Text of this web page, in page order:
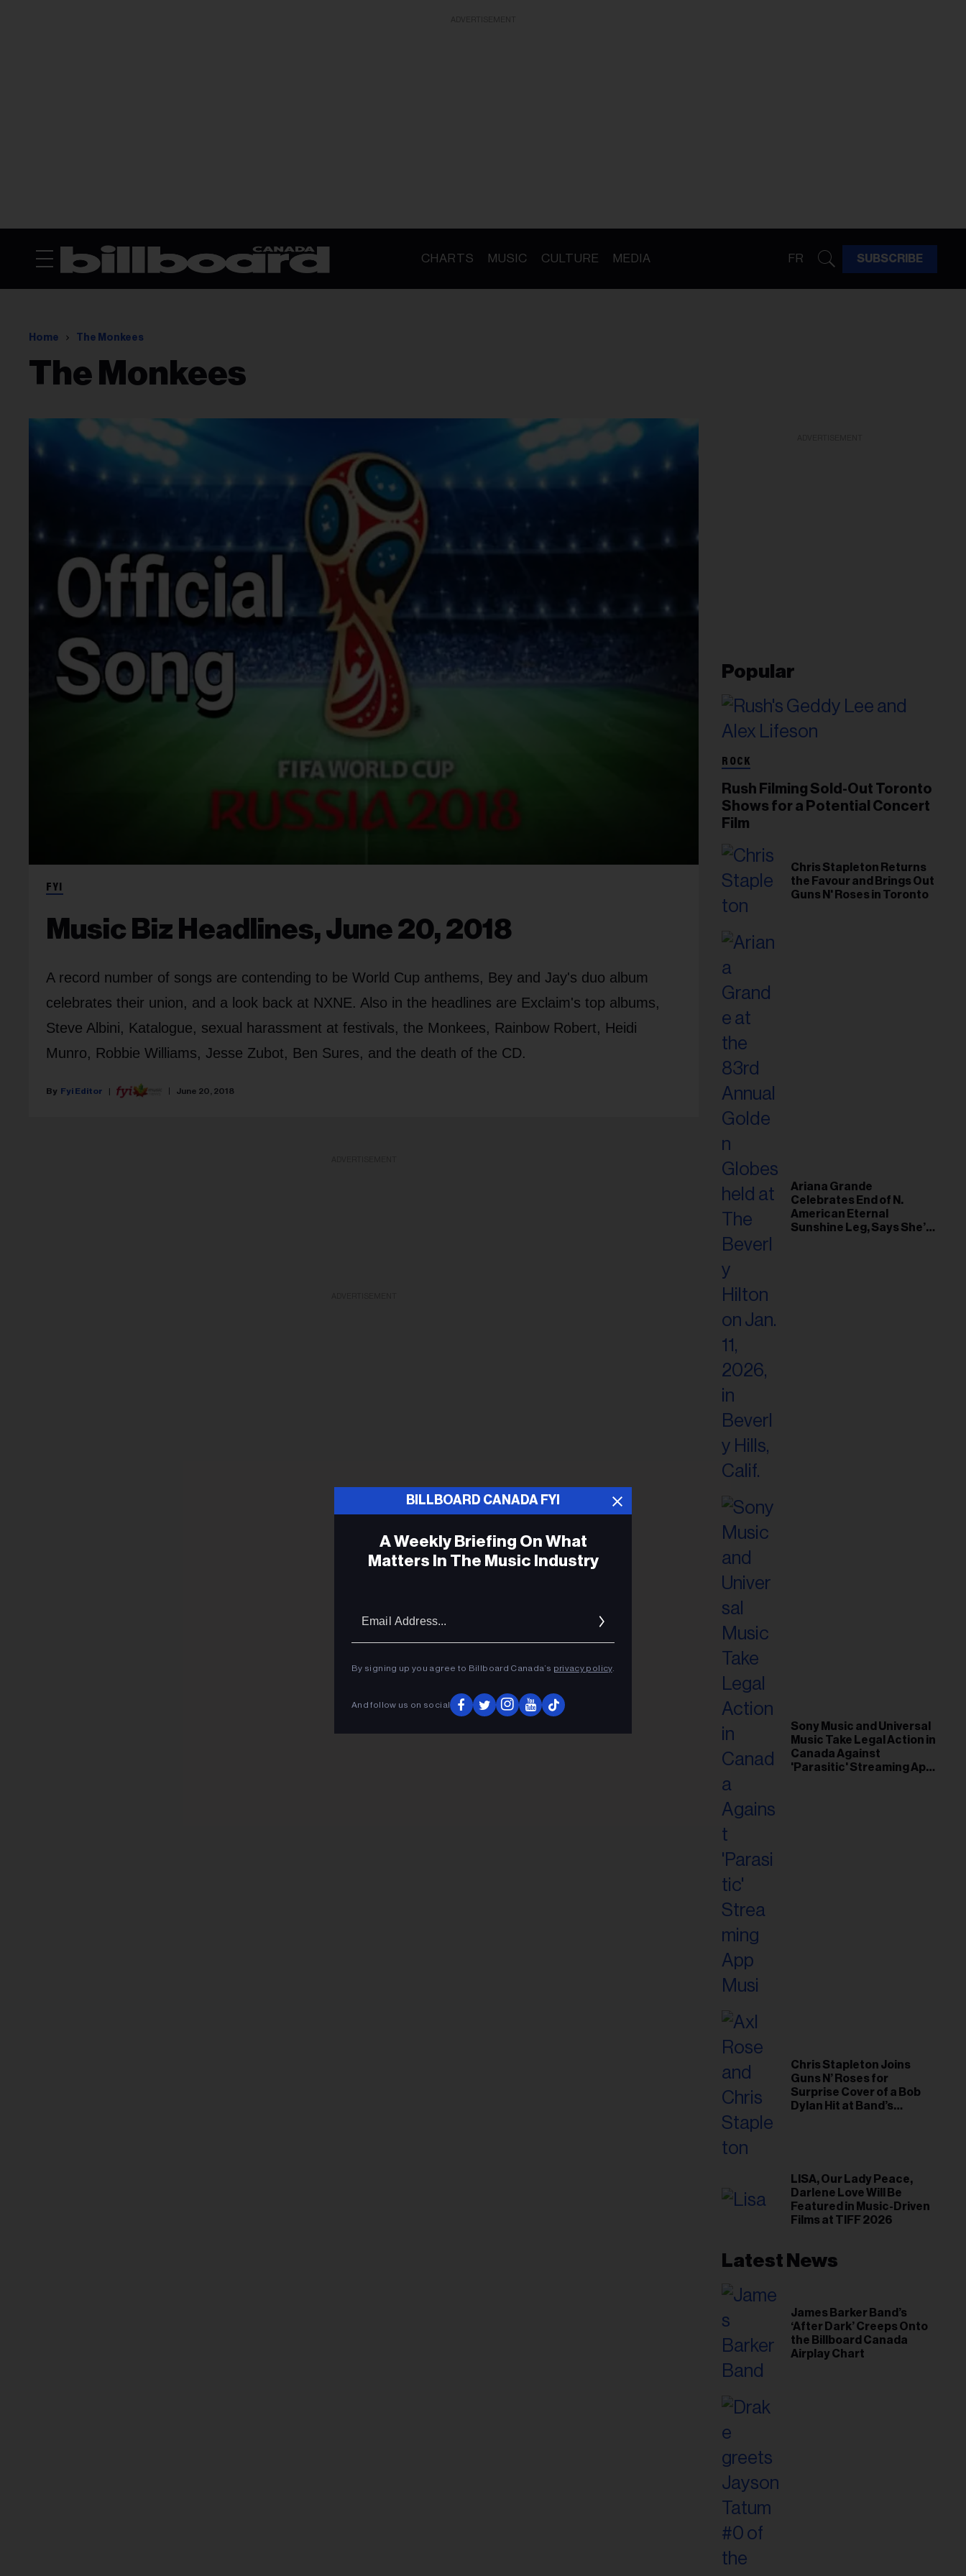
CHARTS MUSIC CULTURE MEDIA FR SUBSCRIBE
Home The Monkees
The Monkees
FYI
Music Biz Headlines, June 20, 2018
A record number of songs are contending to be World Cup anthems, Bey and Jay's duo album
celebrates their union, and a look back at NXNE. Also in the headlines are Exclaim's top albums,
Steve Albini, Katalogue, sexual harassment at festivals, the Monkees, Rainbow Robert, Heidi
Munro, Robbie Williams, Jesse Zubot, Ben Sures, and the death of the CD.
Fyi Editor June 20, 2018
Popular
ROCK
Rush Filming Sold-Out Toronto
Shows for a Potential Concert
Film
Chris Stapleton Returns
the Favour and Brings Out
Guns N' Roses in Toronto
Ariana Grande
Celebrates End of N.
American Eternal
Sunshine Leg, Says She’s
Sony Music and Universal
Music Take Legal Action in
Canada Against
'Parasitic' Streaming App
Chris Stapleton Joins
Guns N’ Roses for
Surprise Cover of a Bob
Dylan Hit at Band’s
LISA, Our Lady Peace,
Darlene Love Will Be
Featured in Music-Driven
Films at TIFF 2026
Latest News
James Barker Band’s
‘After Dark’ Creeps Onto
the Billboard Canada
Airplay Chart
BILLBOARD CANADA FYI
A Weekly Briefing On What
Matters In The Music Industry
By signing up you agree to Billboard Canada’s privacy policy.
And follow us on social